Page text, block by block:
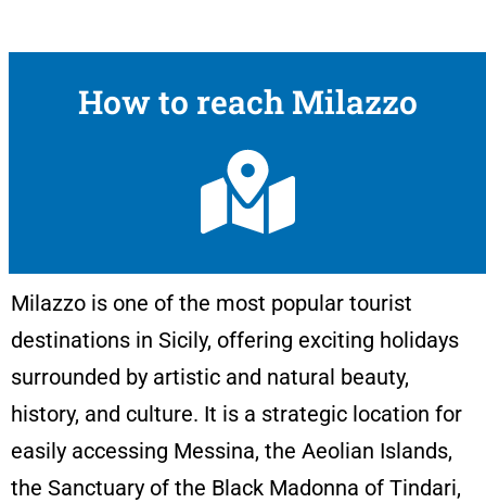
How to reach Milazzo
Milazzo is one of the most popular tourist
destinations in Sicily, offering exciting holidays
surrounded by artistic and natural beauty,
history, and culture. It is a strategic location for
easily accessing Messina, the Aeolian Islands,
the Sanctuary of the Black Madonna of Tindari,